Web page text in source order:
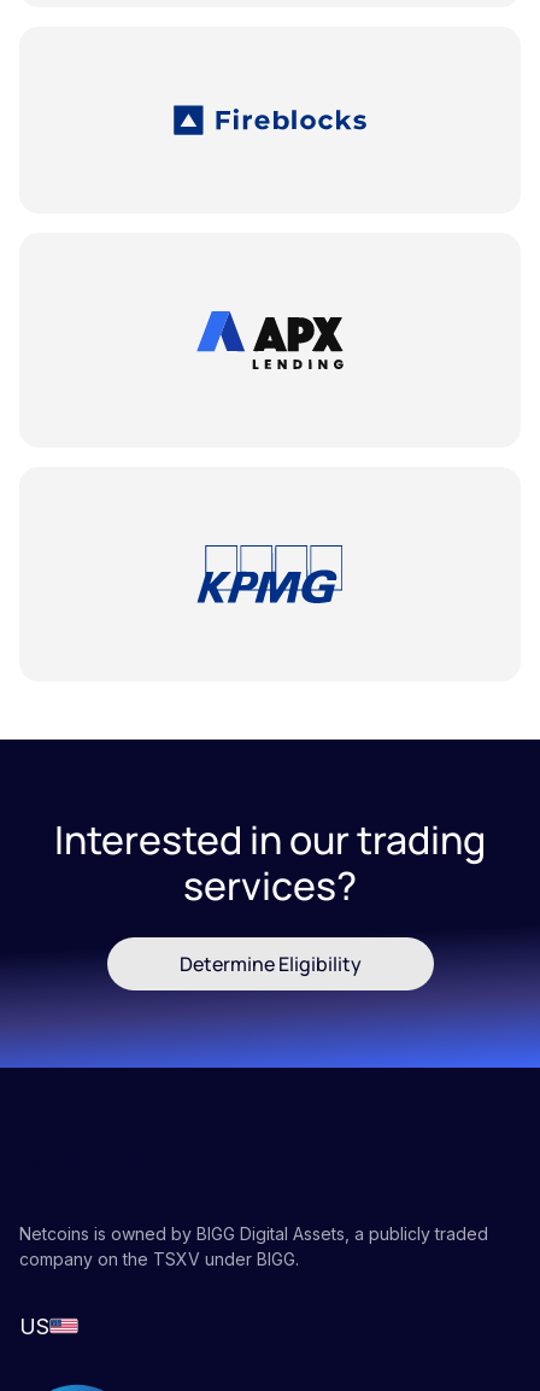
Interested in our trading
services?
Determine Eligibility
Netcoins is owned by BIGG Digital Assets, a publicly traded
company on the TSXV under BIGG.
US